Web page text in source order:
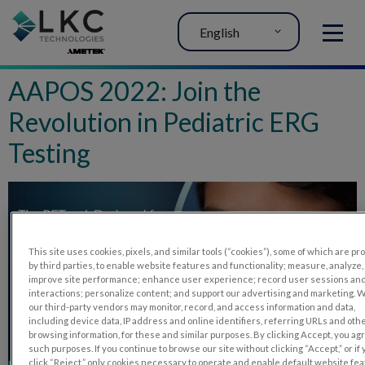
MENU
English
AAPOS 2022: Join the
Revolution in Pediatric ERG
Testing
This site uses cookies, pixels, and similar tools (“cookies”), some of which are
by third parties, to enable website features and functionality; measure, analyze,
improve site performance; enhance user experience; record user sessions
interactions; personalize content; and support our advertising and marketing.
our third-party vendors may monitor, record, and access information and data,
including device data, IP address and online identifiers, referring URLs and
browsing information, for these and similar purposes. By clicking Accept, you
such purposes. If you continue to browse our site without clicking “Accept,” or if
click “Reject,” only cookies necessary to operate and enable default website